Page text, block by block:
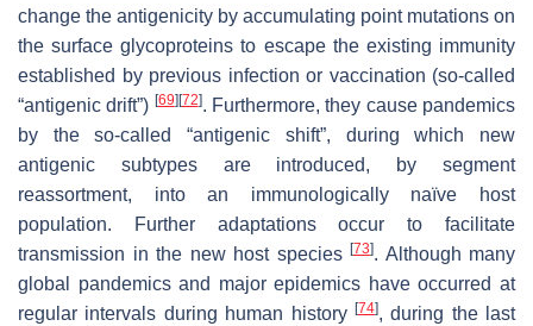
change the antigenicity by accumulating point mutations on
the surface glycoproteins to escape the existing immunity
established by previous infection or vaccination (so-called
“antigenic drift”) [69] [72]. Furthermore, they cause pandemics
by the so-called “antigenic shift”, during which new
antigenic subtypes are introduced, by segment
reassortment, into an immunologically naïve host
population. Further adaptations occur to facilitate
transmission in the new host species [73]. Although many
global pandemics and major epidemics have occurred at
regular intervals during human history [74], during the last